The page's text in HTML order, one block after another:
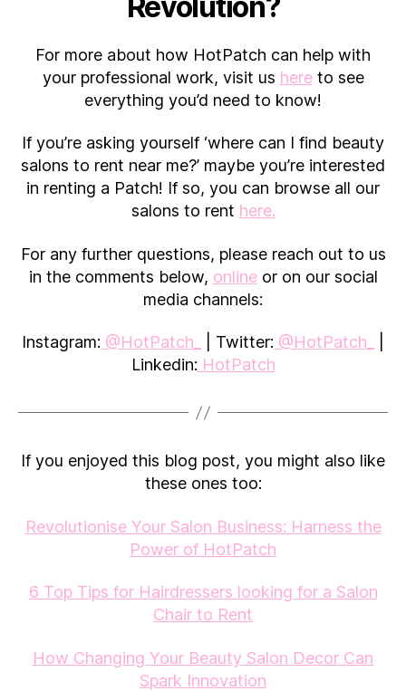
For more about how HotPatch can help with
your professional work, visit us hereto see
everything you’d need to know!
If you’re asking yourself ‘where can I find beauty
salons to rent near me?’ maybe you’re interested
in renting a Patch! If so, you can browse all our
salons to rent here.
For any further questions, please reach out to us
in the comments below, onlineor on our social
media channels:
Instagram: @HotPatch_ | Twitter: @HotPatch_
Linkedin: HotPatch
If you enjoyed this blog post, you might also like
these ones too:
Revolutionise Your Salon Business: Harness the
Power of HotPatch
6 Top Tips for Hairdressers looking for a Salon
Chair to Rent
How Changing Your Beauty Salon Decor Can
Spark Innovation